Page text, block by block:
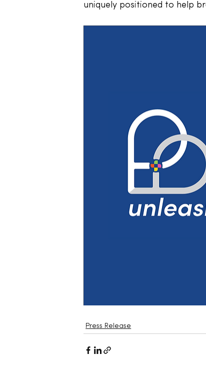
uniquely positioned to help
Press Release